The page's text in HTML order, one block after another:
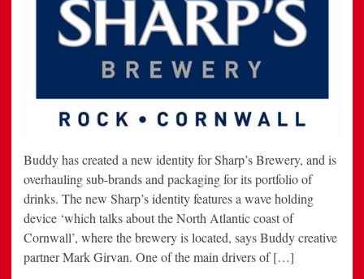
Buddy has created a new identity for Sharp’s Brewery, and is
overhauling sub-brands and packaging for its portfolio of
drinks. The new Sharp’s identity features a wave holding
device ‘which talks about the North Atlantic coast of
Cornwall’, where the brewery is located, says Buddy creative
partner Mark Girvan. One of the main drivers of […]